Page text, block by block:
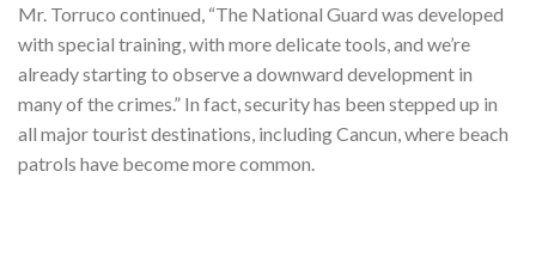
Mr. Torruco continued, “The National Guard was developed
with special training, with more delicate tools, and we’re
already starting to observe a downward development in
many of the crimes.” In fact, security has been stepped up in
all major tourist destinations, including Cancun, where beach
patrols have become more common.